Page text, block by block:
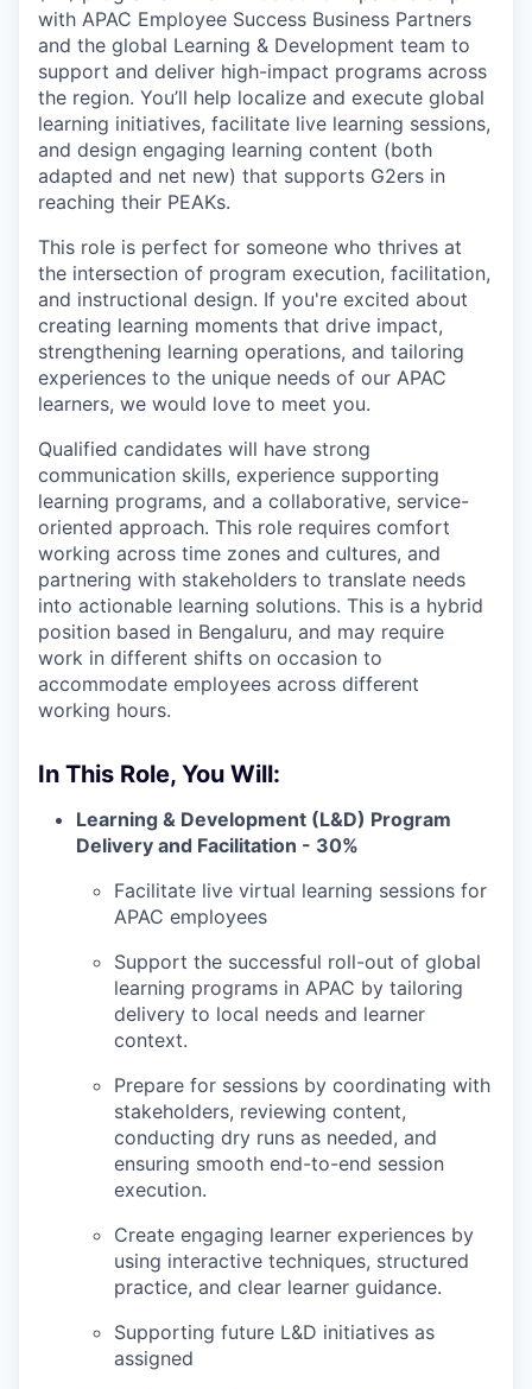
with APAC Employee Success Business Partners
and the global Learning & Development team to
support and deliver high-impact programs across
the region. You’ll help localize and execute global
learning initiatives, facilitate live learning sessions,
and design engaging learning content (both
adapted and net new) that supports G2ers in
reaching their PEAKs.
This role is perfect for someone who thrives at
the intersection of program execution, facilitation,
and instructional design. If you're excited about
creating learning moments that drive impact,
strengthening learning operations, and tailoring
experiences to the unique needs of our APAC
learners, we would love to meet you.
Qualified candidates will have strong
communication skills, experience supporting
learning programs, and a collaborative, service-
oriented approach. This role requires comfort
working across time zones and cultures, and
partnering with stakeholders to translate needs
into actionable learning solutions. This is a hybrid
position based in Bengaluru, and may require
work in different shifts on occasion to
accommodate employees across different
working hours.
In This Role, You Will:
Learning & Development (L&D) Program
Delivery and Facilitation - 30%
Facilitate live virtual learning sessions for
APAC employees
Support the successful roll-out of global
learning programs in APAC by tailoring
delivery to local needs and learner
context.
Prepare for sessions by coordinating with
stakeholders, reviewing content,
conducting dry runs as needed, and
ensuring smooth end-to-end session
execution.
Create engaging learner experiences by
using interactive techniques, structured
practice, and clear learner guidance.
Supporting future L&D initiatives as
assigned